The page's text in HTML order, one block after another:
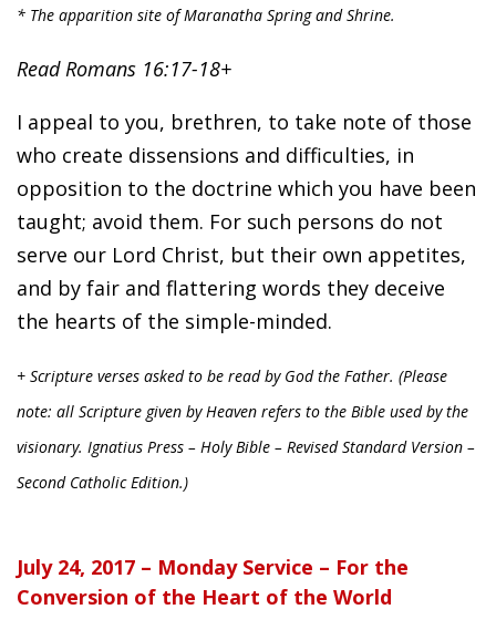
* The apparition site of Maranatha Spring and Shrine.
Read Romans 16:17-18+
I appeal to you, brethren, to take note of those
who create dissensions and difficulties, in
opposition to the doctrine which you have been
taught; avoid them. For such persons do not
serve our Lord Christ, but their own appetites,
and by fair and flattering words they deceive
the hearts of the simple-minded.
+ Scripture verses asked to be read by God the Father. (Please
note: all Scripture given by Heaven refers to the Bible used by the
visionary. Ignatius Press – Holy Bible – Revised Standard Version –
Second Catholic Edition.)
July 24, 2017 – Monday Service – For the
Conversion of the Heart of the World